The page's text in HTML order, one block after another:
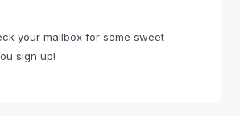
your mailbox for some sweet
sign up!